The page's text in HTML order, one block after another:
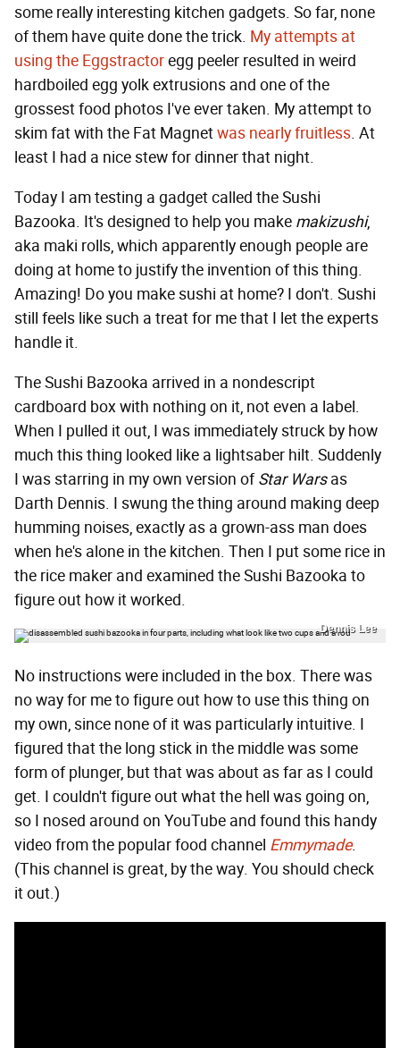
some really interesting kitchen gadgets. So far, none
of them have quite done the trick. My attempts at
using the Eggstractoregg peeler resulted in weird
hardboiled egg yolk extrusions and one of the
grossest food photos I've ever taken. My attempt to
skim fat with the Fat Magnetwas nearly fruitless. At
least I had a nice stew for dinner that night.
Today I am testing a gadget called the Sushi
Bazooka. It's designed to help you make makizushi,
aka maki rolls, which apparently enough people are
doing at home to justify the invention of this thing.
Amazing! Do you make sushi at home? I don't. Sushi
still feels like such a treat for me that I let the experts
handle it.
The Sushi Bazooka arrived in a nondescript
cardboard box with nothing on it, not even a label.
When I pulled it out, I was immediately struck by how
much this thing looked like a lightsaber hilt. Suddenly
I was starring in my own version ofStar Warsas
Darth Dennis. I swung the thing around making deep
humming noises, exactly as a grown-ass man does
when he's alone in the kitchen. Then I put some rice in
the rice maker and examined the Sushi Bazooka to
figure out how it worked.
Dennis Lee
No instructions were included in the box. There was
no way for me to figure out how to use this thing on
my own, since none of it was particularly intuitive. I
figured that the long stick in the middle was some
form of plunger, but that was about as far as I could
get. I couldn't figure out what the hell was going on,
so I nosed around on YouTube and found this handy
video from the popular food channel Emmymade.
(This channel is great, by the way. You should check
it out.)